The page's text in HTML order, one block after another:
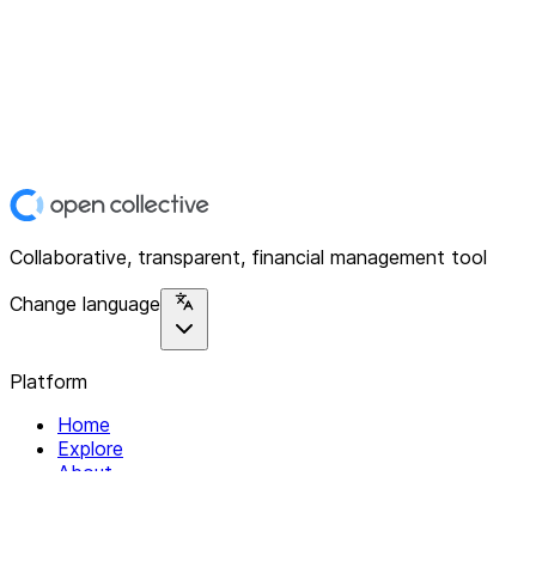
Collaborative, transparent, financial management tool
Change language
Platform
Home
Explore
About